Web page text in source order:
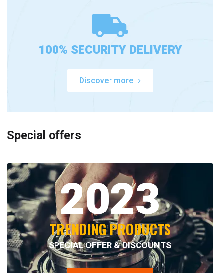
100% SECURITY DELIVERY
Discover more
Special offers
2023
TRENDING PRODUCTS
SPECIAL OFFER & DISCOUNTS